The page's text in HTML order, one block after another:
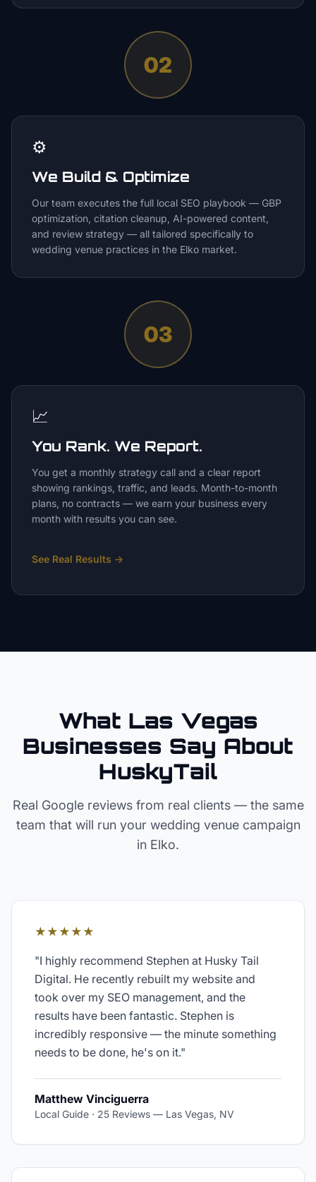
02
⚙️
We Build & Optimize
Our team executes the full local SEO playbook — GBP
optimization, citation cleanup, AI-powered content,
and review strategy — all tailored specifically to
wedding venue practices in the Elko market.
03
📈
You Rank. We Report.
You get a monthly strategy call and a clear report
showing rankings, traffic, and leads. Month-to-month
plans, no contracts — we earn your business every
month with results you can see.
See Real Results →
What Las Vegas
Businesses Say About
HuskyTail
Real Google reviews from real clients — the same
team that will run your wedding venuecampaign
in Elko.
★★★★★
"I highly recommend Stephen at Husky Tail
Digital. He recently rebuilt my website and
took over my SEO management, and the
results have been fantastic. Stephen is
incredibly responsive — the minute something
needs to be done, he's on it."
Matthew Vinciguerra
Local Guide · 25 Reviews — Las Vegas, NV